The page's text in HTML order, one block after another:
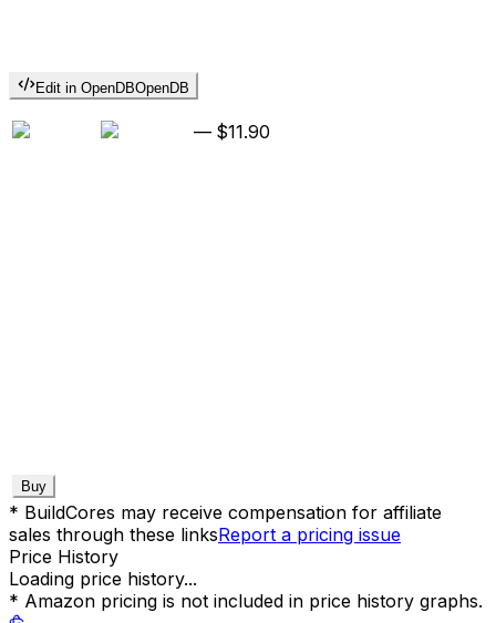
Edit in OpenDBOpenDB
— $11.90
Buy
* BuildCores may receive compensation for affiliate
sales through these linksReport a pricing issue
Price History
Loading price history...
* Amazon pricing is not included in price history graphs.